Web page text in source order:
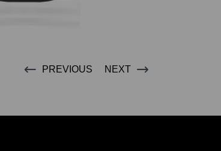
PREVIOUS NEXT